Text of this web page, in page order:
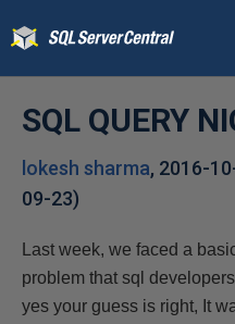
SQL QUERY
lokesh sharma, 2016-
09-23)
Last week, we faced a
problem that sql
yes your guess is right, It